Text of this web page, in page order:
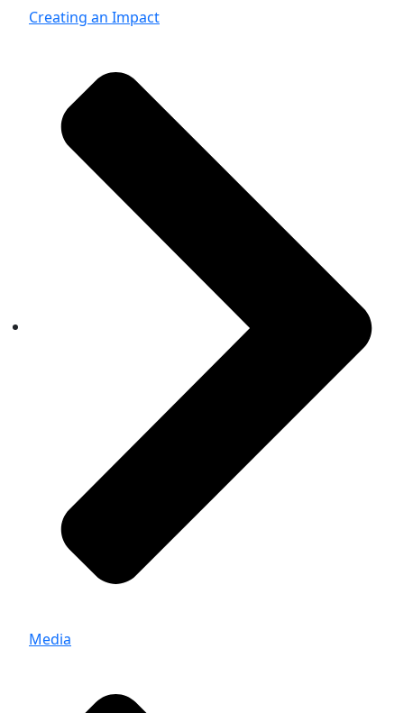
Creating an Impact
Media